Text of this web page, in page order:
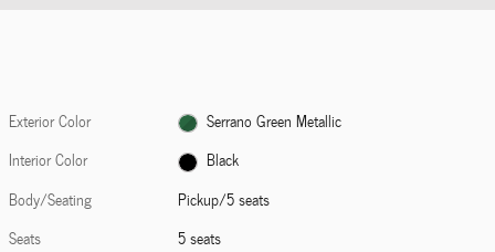
Exterior Color
Serrano Green Metallic
Interior Color
Black
Body/Seating
Pickup/5 seats
Seats
5 seats